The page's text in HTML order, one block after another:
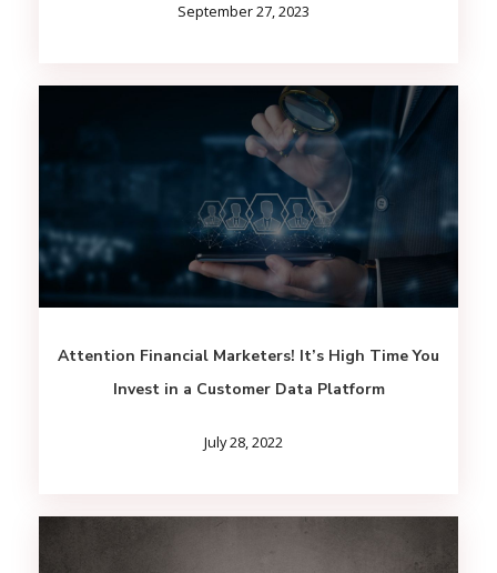
September 27, 2023
Attention Financial Marketers! It’s High Time You
Invest in a Customer Data Platform
July 28, 2022